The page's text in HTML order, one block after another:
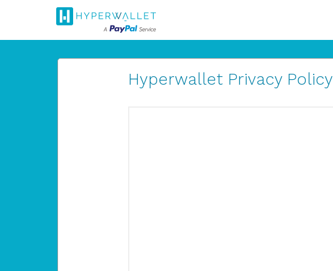
Hyperwallet Privacy Policy